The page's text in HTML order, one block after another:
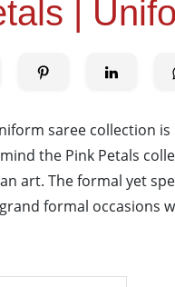
|
saree collection
the Pink Petals
art. The formal yet
formal occasions